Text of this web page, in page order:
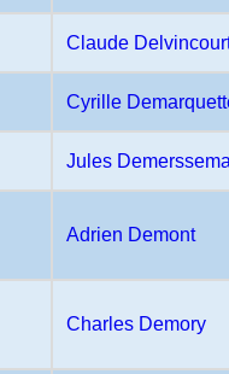
Claude
Cyrille
Jules
Adrien Demont
Charles Demory